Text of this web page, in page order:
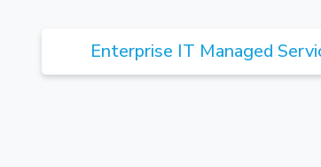
Enterprise IT Managed